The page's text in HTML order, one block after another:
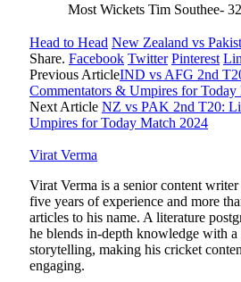
Most Wickets Tim Southee- 32
Head to Head New Zealand vs
Share. Facebook Twitter Pinterest
Previous ArticleIND vs AFG 2nd
Commentators & Umpires for Today
Next Article NZ vs PAK 2nd T20:
Umpires for Today Match 2024
Virat Verma
Virat Verma is a senior content
five years of experience and more
articles to his name. A literature
he blends in-depth knowledge with a
storytelling, making his cricket
engaging.